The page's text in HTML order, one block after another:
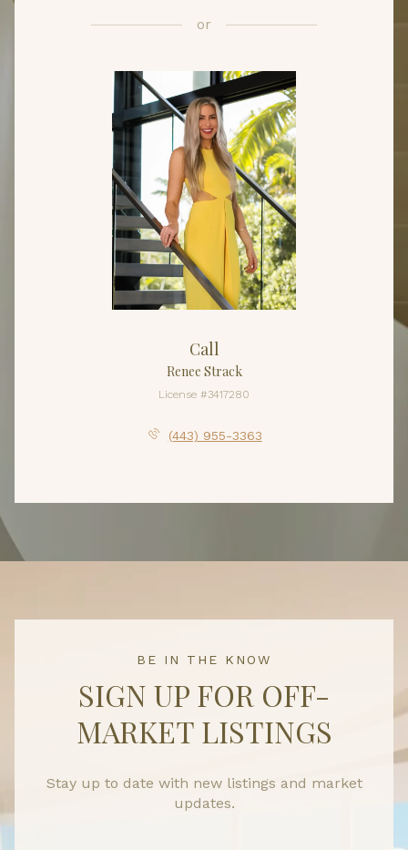
or
Call
Renee Strack
License #3417280
(443) 955-3363
BE IN THE KNOW
SIGN UP FOR OFF-
MARKET LISTINGS
Stay up to date with new listings and market
updates.